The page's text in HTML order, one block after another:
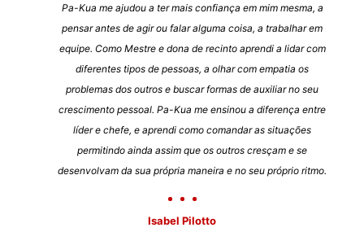
Pa-Kua me ajudou a ter mais confiança em mim mesma, a
pensar antes de agir ou falar alguma coisa, a trabalhar em
equipe. Como Mestre e dona de recinto aprendi a lidar com
diferentes tipos de pessoas, a olhar com empatia os
problemas dos outros e buscar formas de auxiliar no seu
crescimento pessoal. Pa-Kua me ensinou a diferença entre
líder e chefe, e aprendi como comandar as situações
permitindo ainda assim que os outros cresçam e se
desenvolvam da sua própria maneira e no seu próprio ritmo.
Isabel Pilotto